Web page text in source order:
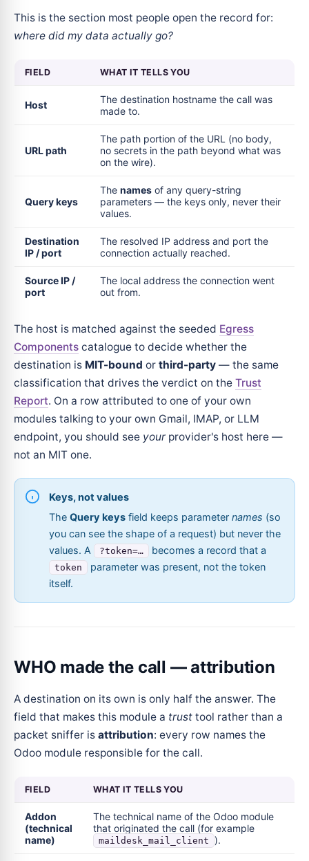
This is the section most people open the record for:
where did my data actually go?
FIELD WHAT IT TELLS YOU
Host
The destination hostname the call was
made to.
URL path
The path portion of the URL (no body,
no secrets in the path beyond what was
on the wire).
Query keys
The names of any query-string
parameters — the keys only, never their
values.
Destination
IP / port
The resolved IP address and port the
connection actually reached.
Source IP /
port
The local address the connection went
out from.
The host is matched against the seeded Egress
Components catalogue to decide whether the
destination is MIT-bound or third-party — the same
classification that drives the verdict on the Trust
Report. On a row attributed to one of your own
modules talking to your own Gmail, IMAP, or LLM
endpoint, you should see your provider's host here —
not an MIT one.
Keys, not values
The Query keys field keeps parameter names (so
you can see the shape of a request) but never the
values. A
?token=… becomes a record that a
token
parameter was present, not the token
itself.
WHO made the call — attribution
A destination on its own is only half the answer. The
field that makes this module a trust tool rather than a
packet sniffer is attribution: every row names the
Odoo module responsible for the call.
FIELD WHAT IT TELLS YOU
Addon
(technical
name)
The technical name of the Odoo module
that originated the call (for example
maildesk_mail_client ).